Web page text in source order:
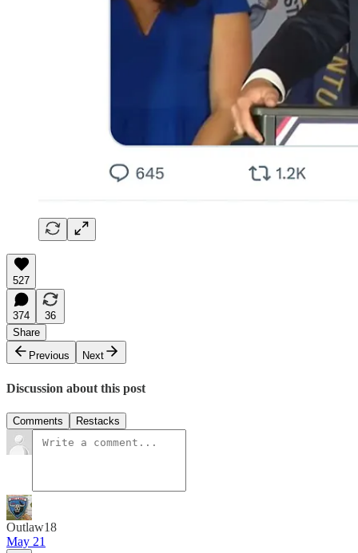
527
374
36
Share
Previous
Next
Discussion about this post
Comments Restacks
Outlaw18
May 21